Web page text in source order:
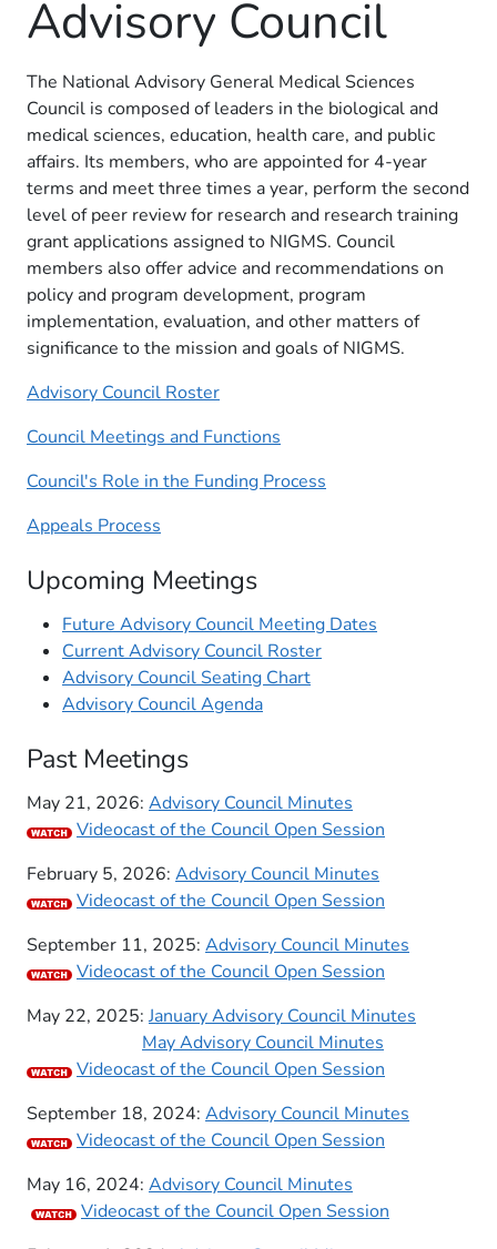
Advisory Council
The National Advisory General Medical Sciences
Council is composed of leaders in the biological and
medical sciences, education, health care, and public
affairs. Its members, who are appointed for 4-year
terms and meet three times a year, perform the second
level of peer review for research and research training
grant applications assigned to NIGMS. Council
members also offer advice and recommendations on
policy and program development, program
implementation, evaluation, and other matters of
significance to the mission and goals of NIGMS.
Advisory Council Roster
Council Meetings and Functions
Council's Role in the Funding Process
Appeals Process
Upcoming Meetings​
Future Advisory Council Meeting Dates
Current Advisory Council Roster
Advisory Council Seating Chart
Advisory Council Agenda
Past Meetings​​
May 21, 2026: Advisory Council Minutes
Videocast of the Council Open Session
February 5, 2026: Advisory Council Minutes
Videocast of the Council Open Session
September 11, 2025: Advisory Council Minutes
Videocast of the Council Open Session
May 22, 2025: January Advisory Council Minutes
May Advisory Council Minutes
​Videocast of the Council Open Session
September 18, 2024: Advisory Council Minutes
​Videocast of the Council Open Session
May 16, 2024: Advisory Council Minutes
​Videocast of the Council Open Session